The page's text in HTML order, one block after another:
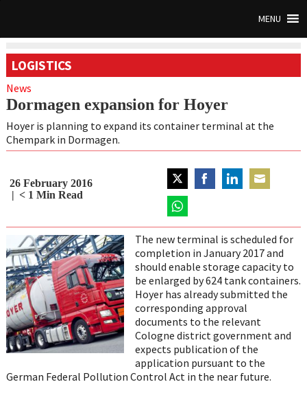
MENU
LOGISTICS
News
Dormagen expansion for Hoyer
Hoyer is planning to expand its container terminal at the
Chempark in Dormagen.
26 February 2016
< 1 Min Read
Share
on
on
WhatsApp
The new terminal is scheduled for
completion in January 2017 and
should enable storage capacity to
be enlarged by 624 tank containers.
Hoyer has already submitted the
corresponding approval
documents to the relevant
Cologne district government and
expects publication of the
application pursuant to the
German Federal Pollution Control Act in the near future.